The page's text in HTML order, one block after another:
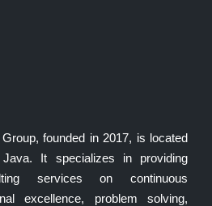
founded in 2017, is located
It specializes in providing
services on continuous
excellence, problem solving,